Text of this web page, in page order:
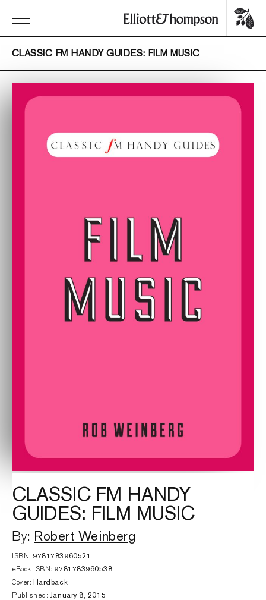
CLASSIC FM HANDY GUIDES: FILM MUSIC
CLASSIC FM HANDY
GUIDES: FILM MUSIC
By: Robert Weinberg
ISBN: 9781783960521
eBook ISBN: 9781783960538
Cover: Hardback
Published: January 8, 2015